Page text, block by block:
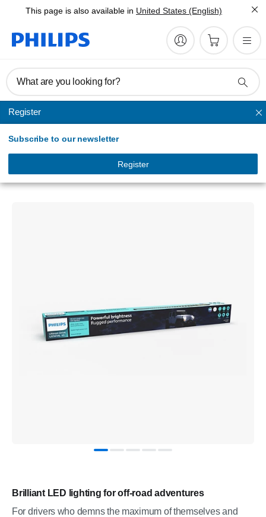
This page is also available in United States (English)
What are you looking for?
Register
Subscribe to our newsletter
Register
LED light bars
30 Single Row LED Lightbar
Brilliant LED lighting for off-road adventures
For drivers who demns the maximum of themselves and